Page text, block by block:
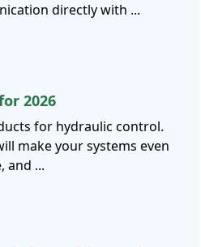
directly with ...
2026
for hydraulic control.
make your systems even
and ...